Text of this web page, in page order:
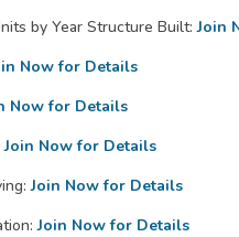
by Year Structure Built: Join
Now for Details
Now for Details
Join Now for Details
Join Now for Details
Join Now for Details